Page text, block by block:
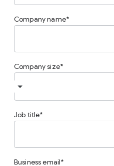
Company name
Company size
Job title
Business email